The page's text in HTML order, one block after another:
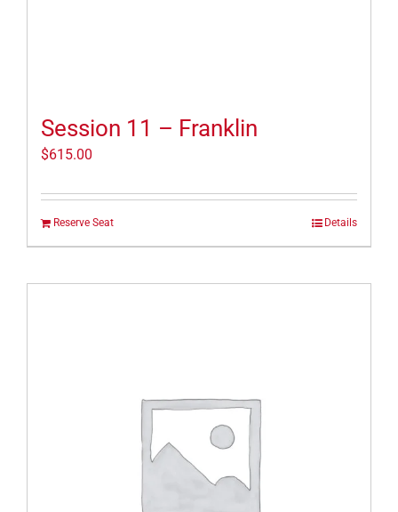
Session 11 – Franklin
$615.00
Reserve Seat Details